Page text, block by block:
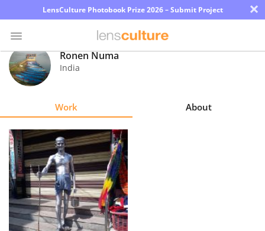
LensCulture Photobook Prize 2026 – Submit Project ×
Photo
Contest
Explore
Learn
About
Us
Ronen Numa
India
Work About